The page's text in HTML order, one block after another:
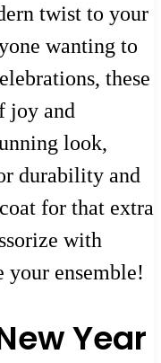
twist to your
wanting to
these
joy and
look,
durability and
for that extra
with
ensemble!
Year